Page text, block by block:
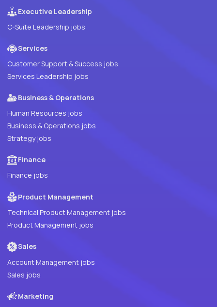
Executive Leadership
C-Suite Leadership jobs
Services
Customer Support & Success jobs
Services Leadership jobs
Business & Operations
Human Resources jobs
Business & Operations jobs
Strategy jobs
Finance
Finance jobs
Product Management
Technical Product Management jobs
Product Management jobs
Sales
Account Management jobs
Sales jobs
Marketing